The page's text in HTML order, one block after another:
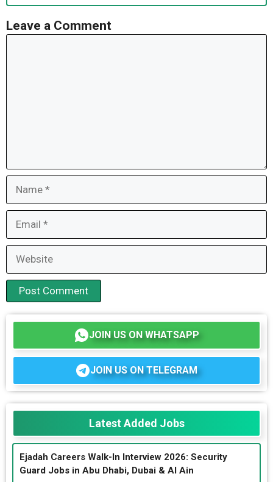
Leave a Comment
JOIN US ON WHATSAPP
JOIN US ON TELEGRAM
Latest Added Jobs
Ejadah Careers Walk-In Interview 2026: Security
Guard Jobs in Abu Dhabi, Dubai & Al Ain